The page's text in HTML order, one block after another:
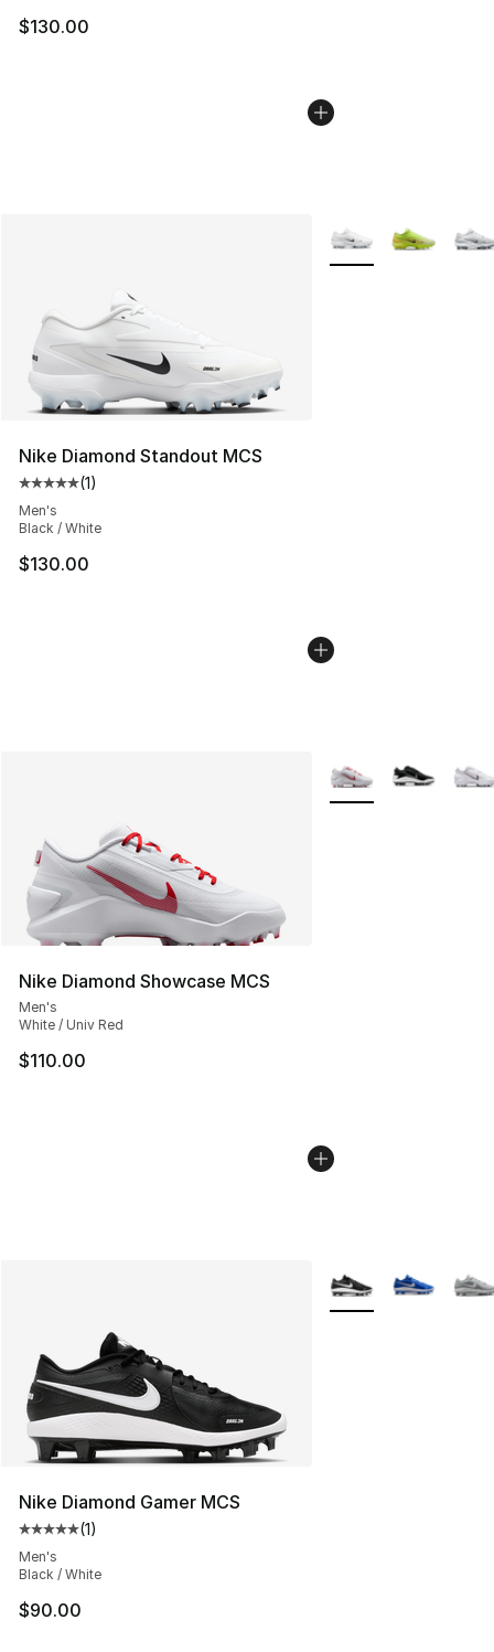
$130.00
Nike Diamond Standout MCS
Average customer rating - [5 out of 5 stars], 1 reviews
(1)
Men's
Black / White
$130.00
More Colors
Nike Diamond Showcase MCS
Men's
White / Univ Red
$110.00
More Colors
Nike Diamond Gamer MCS
Average customer rating - [5 out of 5 stars], 1 reviews
(1)
Men's
Black / White
$90.00
More Colors